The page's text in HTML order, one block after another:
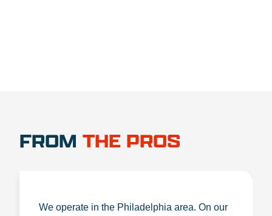
FROM THE PROS
We operate in the Philadelphia area. On our